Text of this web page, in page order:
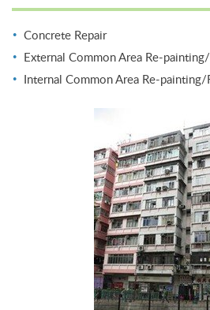
Concrete Repair
External Common Area Re-
Internal Common Area Re-